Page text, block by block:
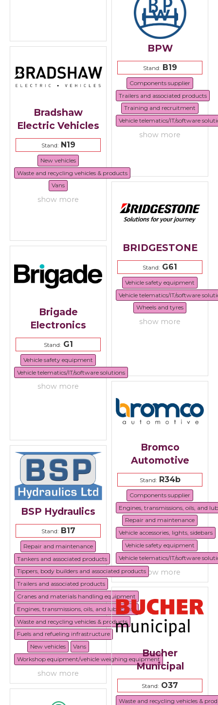
BPW
Stand:B19
Components supplier
Trailers and associated products
Training and recruitment
Vehicle telematics/IT/software
show more
Bradshaw
Electric Vehicles
Stand:N19
New vehicles
Waste and recycling vehicles & products
Vans
show more
BRIDGESTONE
Stand: G61
Vehicle safety equipment
Vehicle telematics/IT/software
Wheels and tyres
show more
Brigade
Electronics
Stand:G1
Vehicle safety equipment
Vehicle telematics/IT/software solutions
show more
Bromco
Automotive
Stand:R34b
Components supplier
Engines, transmissions, oils, and
Repair and maintenance
Vehicle accessories, lights, sidebars
Vehicle safety equipment
Vehicle telematics/IT/software
show more
BSP Hydraulics
Stand:B17
Repair and maintenance
Tankers and associated products
Tippers, body builders and associated products
Trailers and associated products
Cranes and materials handling equipment
Engines, transmissions, oils, and lubricants
Waste and recycling vehicles & products
Fuels and refueling infrastructure
New vehicles
Vans
Workshop equipment/vehicle weighing equipment
show more
Bucher
Municipal
Stand: O37
Waste and recycling vehicles &